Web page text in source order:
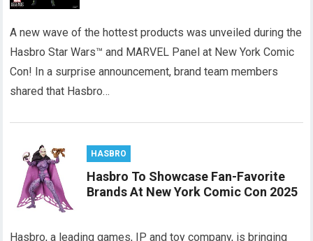
A new wave of the hottest products was unveiled during the
Hasbro Star Wars™ and MARVEL Panel at New York Comic
Con! In a surprise announcement, brand team members
shared that Hasbro…
HASBRO
Hasbro To Showcase Fan-Favorite
Brands At New York Comic Con 2025
Hasbro, a leading games, IP and toy company, is bringing